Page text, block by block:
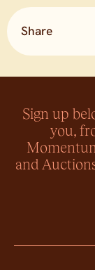
Share
Sign up
you,
and